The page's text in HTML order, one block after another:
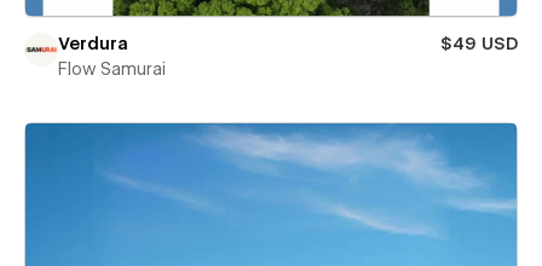
Verdura
$49 USD
Flow Samurai